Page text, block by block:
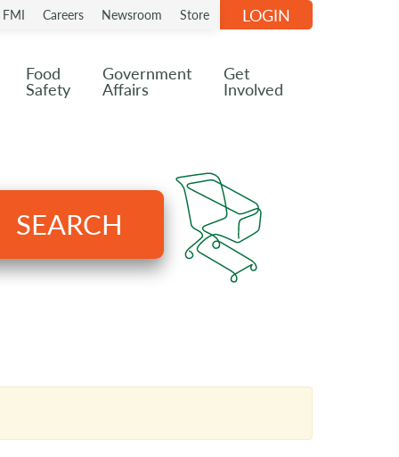
Careers Newsroom Store
Food
Safety
Government
Affairs
Get
Involved
LOGIN
SEARCH